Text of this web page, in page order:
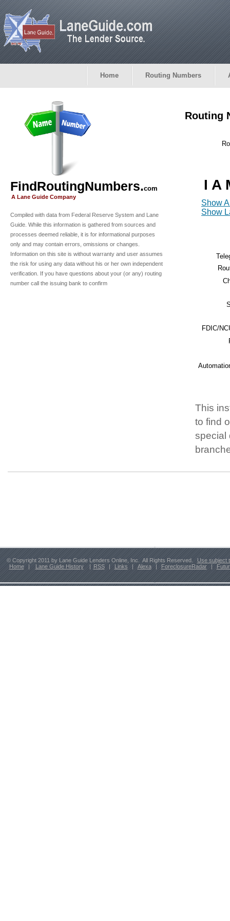
Home Routing Numbers
FindRoutingNumbers.com
A Lane Guide Company
Compiled with data from Federal Reserve System and Lane
Guide. While this information is gathered from sources and
processes deemed reliable, it is for informational purposes
only and may contain errors, omissions or changes.
Information on this site is without warranty and user assumes
the risk for using any data without his or her own independent
verification. If you have questions about your (or any) routing
number call the issuing bank to confirm
Routing
I A
Show
Show
FDIC/
This
to find
special
© Copyright 2011 by Lane Guide Lenders Online, Inc. All Rights Reserved.
Use subject
Home
Lane Guide History RSS Links Alexa ForeclosureRadar